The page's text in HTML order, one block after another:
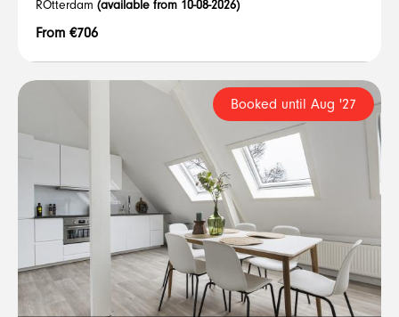
ROtterdam (available from 10-08-2026)
From €706
Booked until Aug '27